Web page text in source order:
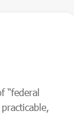
“federal